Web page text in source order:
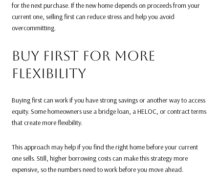
for the next purchase. If the new home depends on proceeds from your
current one, selling first can reduce stress and help you avoid
overcommitting.
BUY FIRST FOR MORE
FLEXIBILITY
Buying first can work if you have strong savings or another way to access
equity. Some homeowners use a bridge loan, a HELOC, or contract terms
that create more flexibility.
This approach may help if you find the right home before your current
one sells. Still, higher borrowing costs can make this strategy more
expensive, so the numbers need to work before you move ahead.